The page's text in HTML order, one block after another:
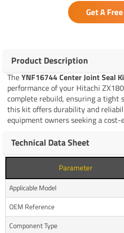
Get A
Product Description
TheYNF16744 Center Joint Seal
performance of your Hitachi
complete rebuild, ensuring a tight
this kit offers durability and
equipment owners seeking a
Technical Data Sheet
Parameter
Applicable Model
OEM Reference
Component Type